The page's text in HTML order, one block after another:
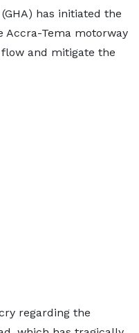
has initiated the
Accra-Tema motorway
and mitigate the
regarding the